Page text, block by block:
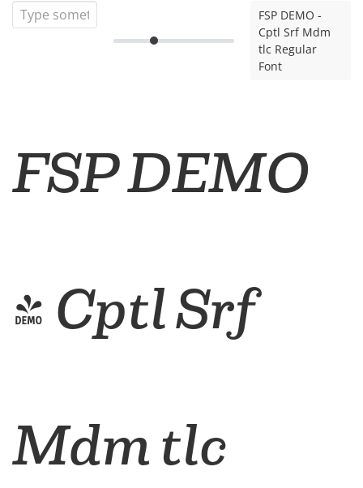
FSP DEMO -
Cptl Srf Mdm
tlc Regular
Font
FSP DEMO
- Cptl Srf
Mdm tlc